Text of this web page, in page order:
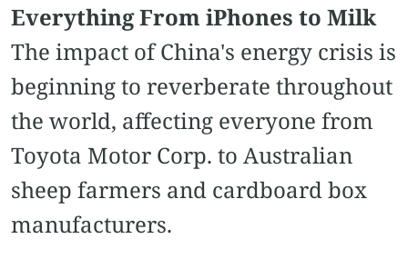
Everything From iPhones to Milk
The impact of China's energy crisis is
beginning to reverberate throughout
the world, affecting everyone from
Toyota Motor Corp. to Australian
sheep farmers and cardboard box
manufacturers.